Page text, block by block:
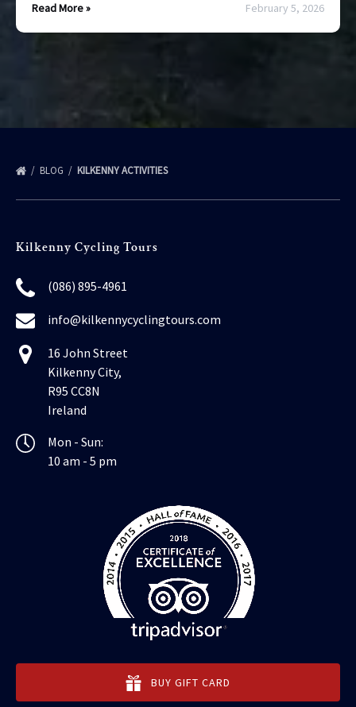
Read More »
February 5, 2026
BLOG KILKENNY ACTIVITIES
Kilkenny Cycling Tours
(086) 895-4961
info@kilkennycyclingtours.com
16 John Street
Kilkenny City,
R95 CC8N
Ireland
Mon - Sun:
10 am - 5 pm
BUY GIFT CARD